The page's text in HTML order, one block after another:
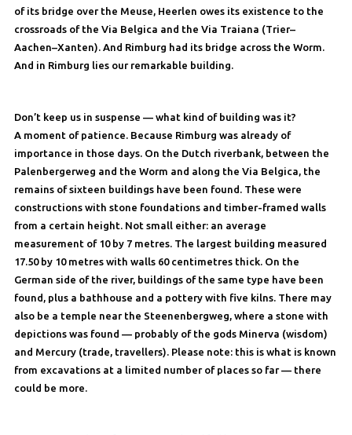
of its bridge over the Meuse, Heerlen owes its existence to the
crossroads of the Via Belgica and the Via Traiana (Trier–
Aachen–Xanten). And Rimburg had its bridge across the Worm.
And in Rimburg lies our remarkable building.
Don’t keep us in suspense — what kind of building was it?
A moment of patience. Because Rimburg was already of
importance in those days. On the Dutch riverbank, between the
Palenbergerweg and the Worm and along the Via Belgica, the
remains of sixteen buildings have been found. These were
constructions with stone foundations and timber-framed walls
from a certain height. Not small either: an average
measurement of 10 by 7 metres. The largest building measured
17.50 by 10 metres with walls 60 centimetres thick. On the
German side of the river, buildings of the same type have been
found, plus a bathhouse and a pottery with five kilns. There may
also be a temple near the Steenenbergweg, where a stone with
depictions was found — probably of the gods Minerva (wisdom)
and Mercury (trade, travellers). Please note: this is what is known
from excavations at a limited number of places so far — there
could be more.